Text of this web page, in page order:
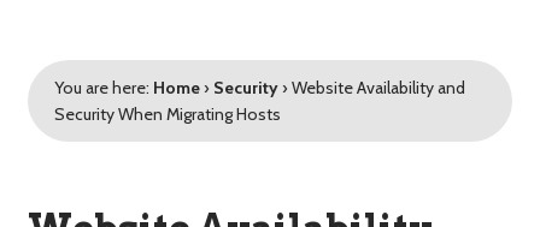
You are here: Home › Security › Website Availability and
Security When Migrating Hosts